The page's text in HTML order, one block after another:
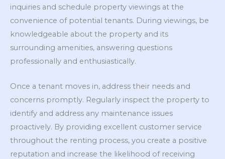
inquiries and schedule property viewings at the
convenience of potential tenants. During viewings, be
knowledgeable about the property and its
surrounding amenities, answering questions
professionally and enthusiastically.
Once a tenant moves in, address their needs and
concerns promptly. Regularly inspect the property to
identify and address any maintenance issues
proactively. By providing excellent customer service
throughout the renting process, you create a positive
reputation and increase the likelihood of receiving